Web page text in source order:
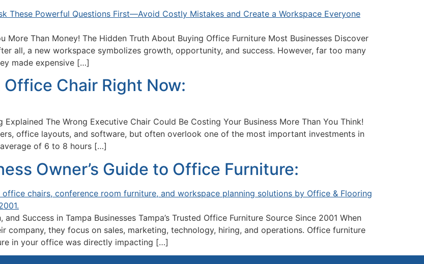
Than Money! The Hidden Truth About Buying Office Furniture Most Businesses Discover
all, a new workspace symbolizes growth, opportunity, and success. However, far too many
made expensive […]
Chair Right Now:
The Wrong Executive Chair Could Be Costing Your Business More Than You Think!
office layouts, and software, but often overlook one of the most important investments in
of 6 to 8 hours […]
Owner’s Guide to Office Furniture:
Success in Tampa Businesses Tampa’s Trusted Office Furniture Source Since 2001 When
company, they focus on sales, marketing, technology, hiring, and operations. Office furniture
in your office was directly impacting […]